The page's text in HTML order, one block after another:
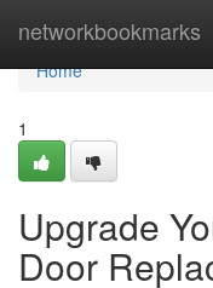
networkbookmarks
Home
Home
1
Upgrade
Door